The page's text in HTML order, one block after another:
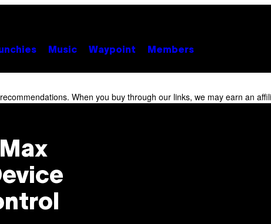
Music Waypoint Members
When you buy through our links, we may earn an